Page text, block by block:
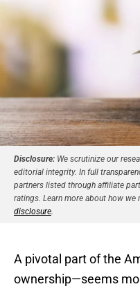
Disclosure: We scrutinize our
editorial integrity. In full
partners listed through affiliate
ratings. Learn more about how
disclosure.
A pivotal part of the
ownership—seems